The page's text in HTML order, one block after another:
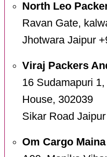
North Leo
Ravan Gate,
Jhotwara Jaipur
Viraj Packers
16 Sudamapuri
House, 302039
Sikar Road
Om Cargo